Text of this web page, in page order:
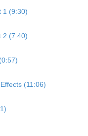
1 (9:30)
2 (7:40)
(11:06)